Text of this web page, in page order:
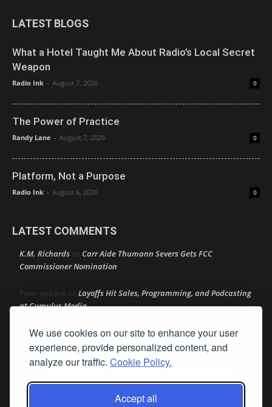
We use cookies on our site to enhance your user
experience, provide personalized content, and
analyze our traffic. Cookie Policy.
Accept all
LATEST BLOGS
What a Hotel Taught Me About Radio’s Local Secret
Weapon
Radio Ink - August 7, 2026 0
The Power of Practice
Randy Lane - August 7, 2026 0
Platform, Not a Purpose
Radio Ink - August 6, 2026 0
LATEST COMMENTS
K.M. Richards on Carr Aide Thumann Severs Gets FCC
Commissioner Nomination
Peter mcLane on Layoffs Hit Sales, Programming, and Podcasting
at Cumulus Media
Donon Layoffs Hit Sales, Programming, and Podcasting at
Cumulus Media
Layoffs Hit Sales, Programming, and Podcasting at
Cumulus Media